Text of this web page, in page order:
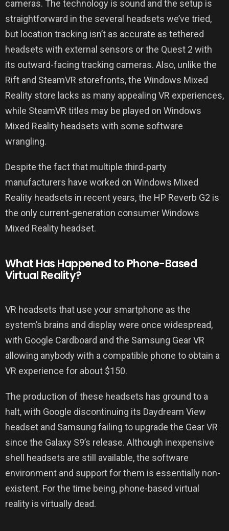
cameras. The technology is sound and the setup is
straightforward in the several headsets we’ve tried,
but location tracking isn’t as accurate as tethered
headsets with external sensors or the Quest 2 with
its outward-facing tracking cameras. Also, unlike the
Rift and SteamVR storefronts, the Windows Mixed
Reality store lacks as many appealing VR experiences,
while SteamVR titles may be played on Windows
Mixed Reality headsets with some software
wrangling.
Despite the fact that multiple third-party
manufacturers have worked on Windows Mixed
Reality headsets in recent years, the HP Reverb G2 is
the only current-generation consumer Windows
Mixed Reality headset.
What Has Happened to Phone-Based
Virtual Reality?
VR headsets that use your smartphone as the
system’s brains and display were once widespread,
with Google Cardboard and the Samsung Gear VR
allowing anybody with a compatible phone to obtain a
VR experience for about $150.
The production of these headsets has ground to a
halt, with Google discontinuing its Daydream View
headset and Samsung failing to upgrade the Gear VR
since the Galaxy S9’s release. Although inexpensive
shell headsets are still available, the software
environment and support for them is essentially non-
existent. For the time being, phone-based virtual
reality is virtually dead.